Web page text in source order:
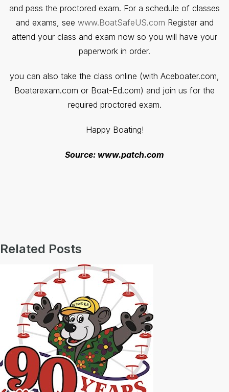
and pass the proctored exam. For a schedule of classes
and exams, see www.BoatSafeUS.com Register and
attend your class and exam now so you will have your
paperwork in order.
you can also take the class online (with Aceboater.com,
Boaterexam.com or Boat-Ed.com) and join us for the
required proctored exam.
Happy Boating!
Source: www.patch.com
Related Posts